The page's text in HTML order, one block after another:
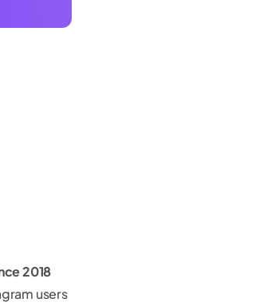
2018
users